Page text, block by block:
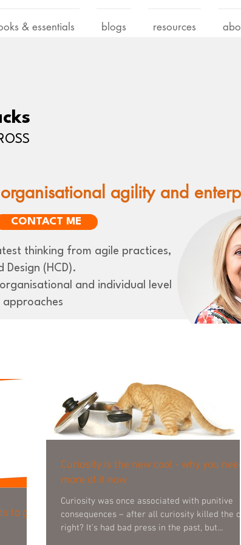
& essentials blogs resources
agility and
thinking from agile practices,
Design (HCD).
and individual level
CONTACT ME
to get
Curiosity is the new cool - why you need
more of it now
Curiosity was once associated with punitive
consequences – after all curiosity killed the
right? It’s had bad press in the past, but...